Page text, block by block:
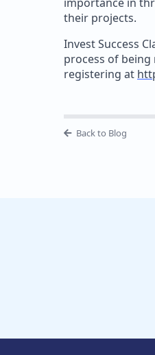
their projects.
Invest Success
process of
registering at
Back to Blog